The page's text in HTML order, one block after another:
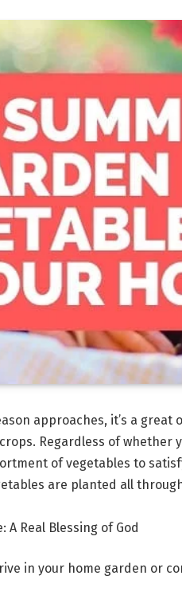
approaches, it’s a
Regardless of whether
of vegetables to
are planted all
A Real Blessing of God
in your home garden or